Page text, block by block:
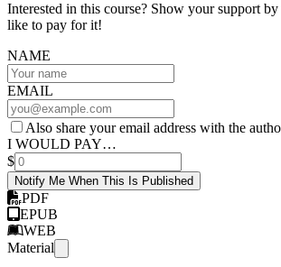
Interested in this course? Show your support
like to pay for it!
NAME
EMAIL
Also share your email address with the
I WOULD PAY…
$
Notify Me When This Is Published
PDF
EPUB
WEB
Material